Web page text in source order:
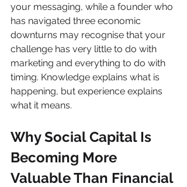
your messaging, while a founder who
has navigated three economic
downturns may recognise that your
challenge has very little to do with
marketing and everything to do with
timing. Knowledge explains what is
happening, but experience explains
what it means.
Why Social Capital Is
Becoming More
Valuable Than Financial